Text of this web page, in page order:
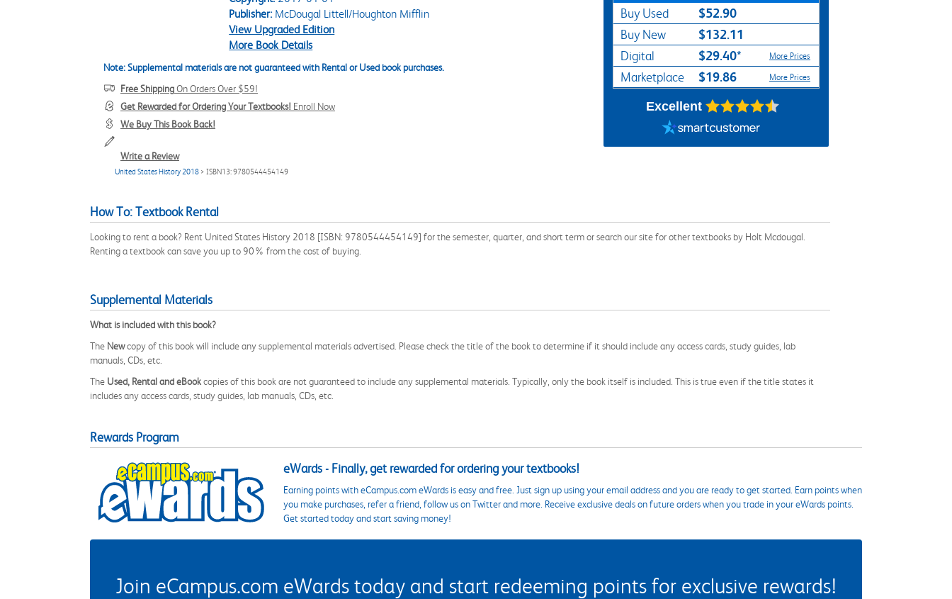
Publisher:McDougal Littell/Houghton Mifflin
View Upgraded Edition
More Book Details
Note: Supplemental materials are not guaranteed with Rental or Used book purchases.
Free ShippingOn Orders Over $59!
Get Rewarded for Ordering Your Textbooks! Enroll Now
We Buy This Book Back!
Write a Review
United States History 2018 > ISBN13: 9780544454149
Buy Used $52.90
Buy New $132.11
Digital $29.40* More Prices
Marketplace $19.86 More Prices
Excellent
How To: Textbook Rental
Looking to rent a book? Rent United States History 2018 [ISBN: 9780544454149] for the semester, quarter, and short term or search our site for other textbooks by Holt Mcdougal.
Renting a textbook can save you up to 90% from the cost of buying.
Supplemental Materials
What is included with this book?
The Newcopy of this book will include any supplemental materials advertised. Please check the title of the book to determine if it should include any access cards, study guides, lab
manuals, CDs, etc.
The Used, Rental and eBookcopies of this book are not guaranteed to include any supplemental materials. Typically, only the book itself is included. This is true even if the title states it
includes any access cards, study guides, lab manuals, CDs, etc.
Rewards Program
eWards - Finally, get rewarded for ordering your textbooks!
Earning points with eCampus.com eWards is easy and free. Just sign up using your email address and you are ready to get started. Earn points when
you make purchases, refer a friend, follow us on Twitter and more. Receive exclusive deals on future orders when you trade in your eWards points.
Get started today and start saving money!
Join eCampus.com eWards today and start redeeming points for exclusive rewards!